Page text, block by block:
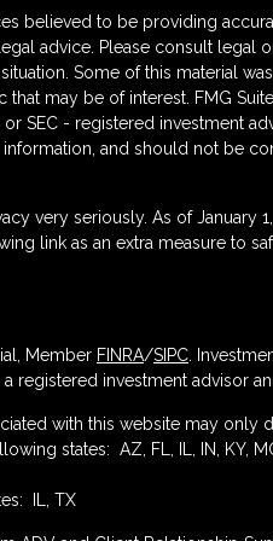
believed to be providing
advice. Please consult legal
Some of this material
may be of interest. FMG
SEC - registered investment
and should not be
very seriously. As of January
link as an extra measure to
Member FINRA/SIPC .
registered investment advisor
with this website may only
states: AZ, FL, IL, IN, KY,
IL, TX